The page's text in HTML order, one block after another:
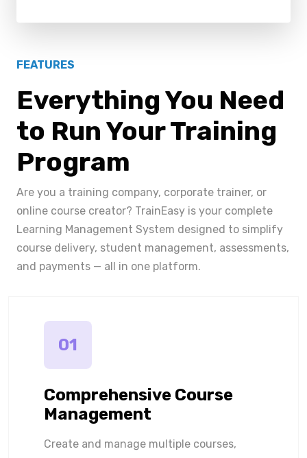
FEATURES
Everything You Need
to Run Your Training
Program
Are you a training company, corporate trainer, or
online course creator? TrainEasy is your complete
Learning Management System designed to simplify
course delivery, student management, assessments,
and payments — all in one platform.
01
Comprehensive Course
Management
Create and manage multiple courses,